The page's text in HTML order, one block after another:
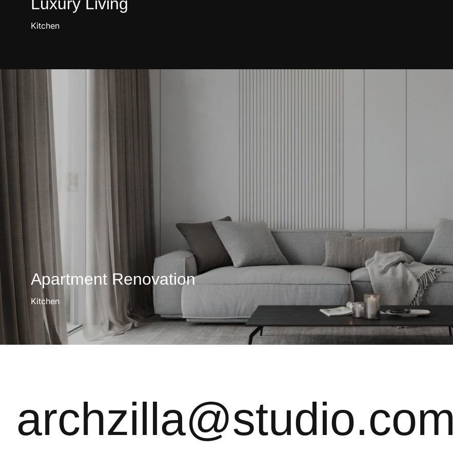
Kitchen
Apartment Renovation
Kitchen
archzilla@studio.com